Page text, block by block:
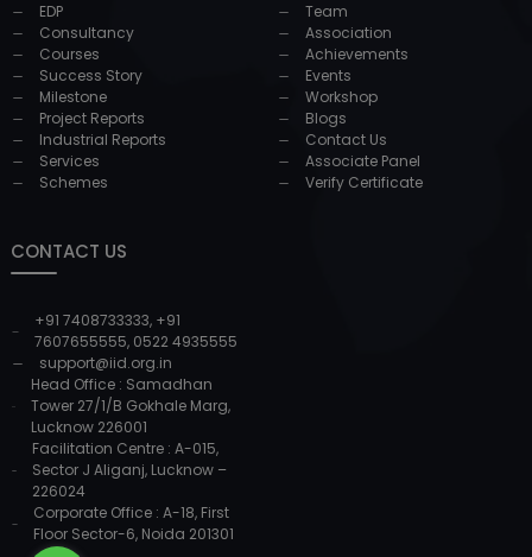
EDP
Consultancy
Courses
Success Story
Milestone
Project Reports
Industrial Reports
Services
Schemes
Team
Association
Achievements
Events
Workshop
Blogs
Contact Us
Associate Panel
Verify Certificate
CONTACT US
+91 7408733333, +91
7607655555, 0522 4935555
support@iid.org.in
Head Office : Samadhan
Tower 27/1/B Gokhale Marg,
Lucknow 226001
Facilitation Centre : A-015,
Sector J Aliganj, Lucknow –
226024
Corporate Office : A-18, First
Floor Sector-6, Noida 201301